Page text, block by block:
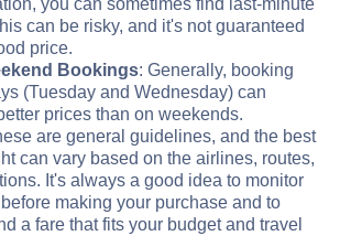
you can sometimes find last-minute
can be risky, and it's not guaranteed
price.
Bookings: Generally, booking
(Tuesday and Wednesday) can
prices than on weekends.
are general guidelines, and the best
can vary based on the airlines, routes,
It's always a good idea to monitor
making your purchase and to
a fare that fits your budget and travel